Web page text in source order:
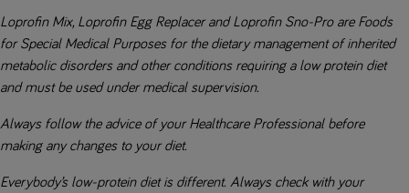
Loprofin Mix, Loprofin Egg Replacer and Loprofin Sno-Pro are Foods
for Special Medical Purposes for the dietary management of inherited
metabolic disorders and other conditions requiring a low protein diet
and must be used under medical supervision.
Always follow the advice of your Healthcare Professional before
making any changes to your diet.
Everybody’s low-protein diet is different. Always check with your